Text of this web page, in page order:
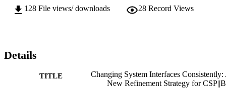
128 File views/ downloads 28 Record Views
Details
TITLE
Changing System Interfaces Consistently:
New Refinement Strategy for CSP||B